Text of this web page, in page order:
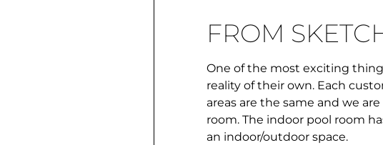
FROM
One of the most exciting
reality of their own. Each
areas are the same and we
room. The indoor pool room
an indoor/outdoor space.